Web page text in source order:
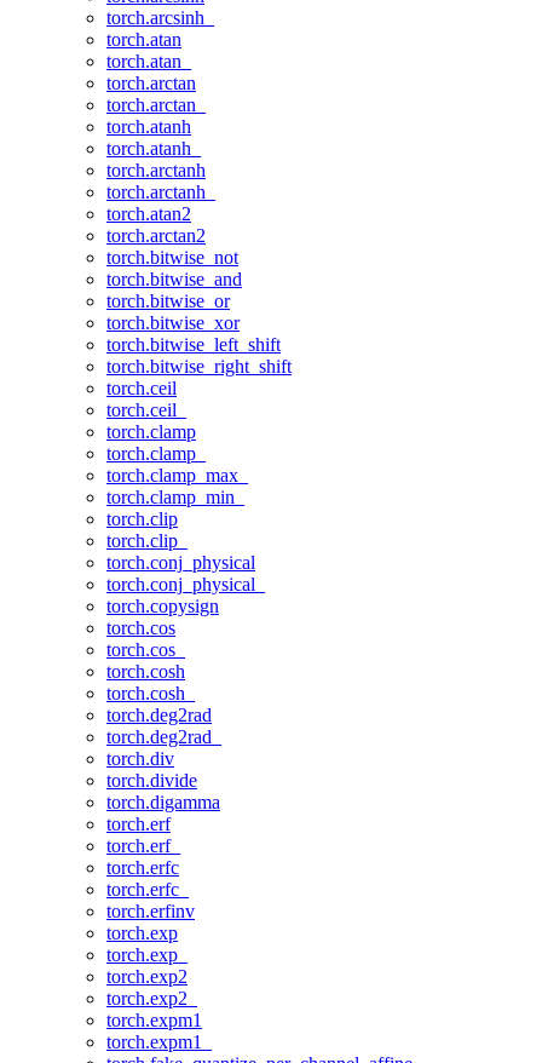
torch.arcsinh_
torch.atan
torch.atan_
torch.arctan
torch.arctan_
torch.atanh
torch.atanh_
torch.arctanh
torch.arctanh_
torch.atan2
torch.arctan2
torch.bitwise_not
torch.bitwise_and
torch.bitwise_or
torch.bitwise_xor
torch.bitwise_left_shift
torch.bitwise_right_shift
torch.ceil
torch.ceil_
torch.clamp
torch.clamp_
torch.clamp_max_
torch.clamp_min_
torch.clip
torch.clip_
torch.conj_physical
torch.conj_physical_
torch.copysign
torch.cos
torch.cos_
torch.cosh
torch.cosh_
torch.deg2rad
torch.deg2rad_
torch.div
torch.divide
torch.digamma
torch.erf
torch.erf_
torch.erfc
torch.erfc_
torch.erfinv
torch.exp
torch.exp_
torch.exp2
torch.exp2_
torch.expm1
torch.expm1_